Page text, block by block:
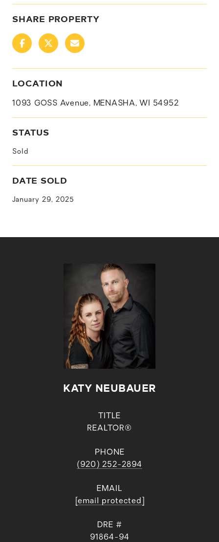
SHARE PROPERTY
LOCATION
1093 GOSS Avenue, MENASHA, WI 54952
STATUS
Sold
DATE SOLD
January 29, 2025
KATY NEUBAUER
TITLE
REALTOR®
PHONE
(920) 252-2894
EMAIL
[email protected]
DRE #
91864-94